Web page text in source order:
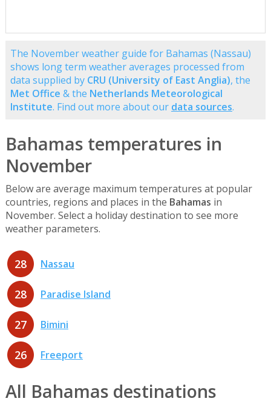
The November weather guide for Bahamas (Nassau)
shows long term weather averages processed from
data supplied by CRU (University of East Anglia), the
Met Office & the Netherlands Meteorological
Institute. Find out more about our data sources.
Bahamas temperatures in
November
Below are average maximum temperatures at popular
countries, regions and places in the Bahamas in
November. Select a holiday destination to see more
weather parameters.
28 Nassau
28 Paradise Island
27 Bimini
26 Freeport
All Bahamas destinations